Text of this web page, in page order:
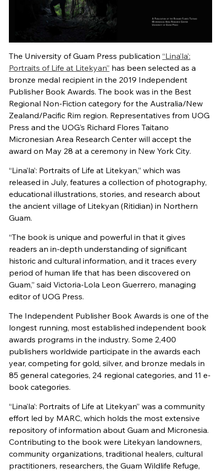
The University of Guam Press publication “Lina’la’:
Portraits of Life at Litekyan” has been selected as a
bronze medal recipient in the 2019 Independent
Publisher Book Awards. The book was in the Best
Regional Non-Fiction category for the Australia/New
Zealand/Pacific Rim region. Representatives from UOG
Press and the UOG’s Richard Flores Taitano
Micronesian Area Research Center will accept the
award on May 28 at a ceremony in New York City.
“Lina’la’: Portraits of Life at Litekyan,” which was
released in July, features a collection of photography,
educational illustrations, stories, and research about
the ancient village of Litekyan (Ritidian) in Northern
Guam.
“The book is unique and powerful in that it gives
readers an in-depth understanding of significant
historic and cultural information, and it traces every
period of human life that has been discovered on
Guam,” said Victoria-Lola Leon Guerrero, managing
editor of UOG Press.
The Independent Publisher Book Awards is one of the
longest running, most established independent book
awards programs in the industry. Some 2,400
publishers worldwide participate in the awards each
year, competing for gold, silver, and bronze medals in
85 general categories, 24 regional categories, and 11 e-
book categories.
“Lina’la’: Portraits of Life at Litekyan” was a community
effort led by MARC, which holds the most extensive
repository of information about Guam and Micronesia.
Contributing to the book were Litekyan landowners,
community organizations, traditional healers, cultural
practitioners, researchers, the Guam Wildlife Refuge,